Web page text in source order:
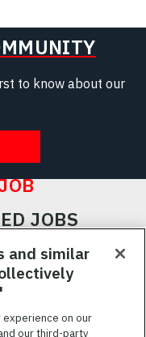
to know about our
JOBS
and similar
experience on our
our third-party